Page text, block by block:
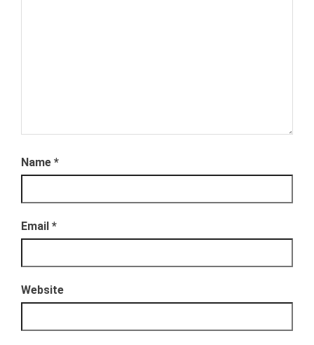
Name *
Email *
Website